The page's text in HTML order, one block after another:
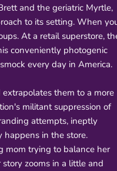
and the geriatric Myrtle,
to its setting. When
At a retail superstore,
conveniently photogenic
every day in America.
them to a more
militant suppression of
attempts, ineptly
happens in the store.
mom trying to balance her
zooms in a little and